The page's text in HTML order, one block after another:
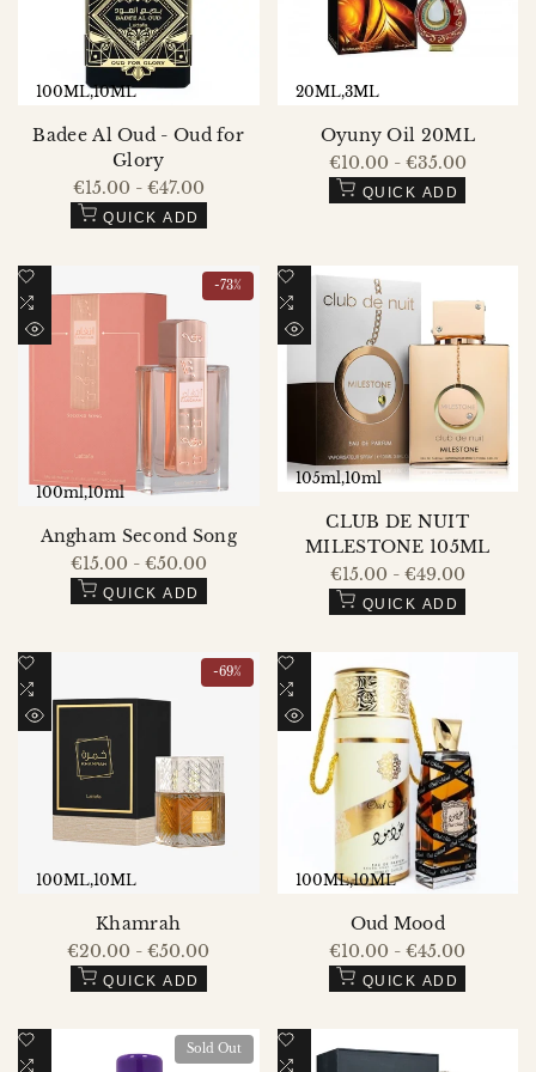
100ML 10ML
Badee Al Oud - Oud for
Glory
Sale
price
€15.00 - €47.00
QUICK ADD
20ML 3ML
Oyuny Oil 20ML
Sale
price
€10.00 - €35.00
QUICK ADD
-73%
Add
Wishlist
to
Compare
QUICK
100ml 10ml
Angham Second Song
Sale
price
€15.00 - €50.00
QUICK ADD
Add
to
Wishlist
Add
to
Compare
QUICK
105ml 10ml
CLUB DE NUIT
MILESTONE 105ML
Sale
price
€15.00 - €49.00
QUICK ADD
-69%
Add
Wishlist
to
Compare
QUICK
VIEW
100ML 10ML
Khamrah
Sale
price
€20.00 -€50.00
QUICK ADD
Add
to
Wishlist
Add
to
Compare
QUICK
VIEW
100ML 10ML
Oud Mood
Sale
price
€10.00 -€45.00
QUICK ADD
Sold Out
Add
Add
to
Add